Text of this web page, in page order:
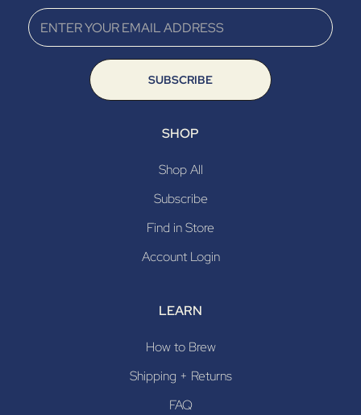
SUBSCRIBE
SHOP
Shop All
Subscribe
Find in Store
Account Login
LEARN
How to Brew
Shipping + Returns
FAQ